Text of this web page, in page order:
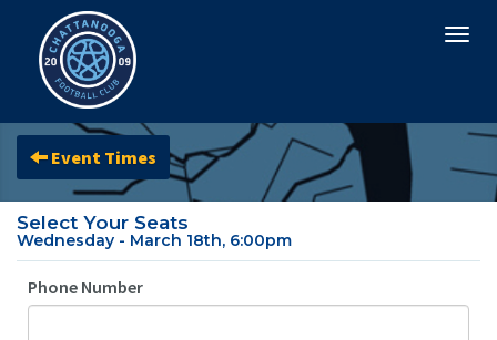
Event Times
Select Your Seats
Wednesday - March 18th, 6:00pm
Phone Number